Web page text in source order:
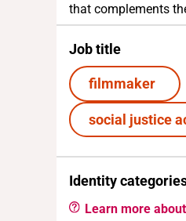
that complements
Job title
filmmaker
social justice
Identity
Learn more